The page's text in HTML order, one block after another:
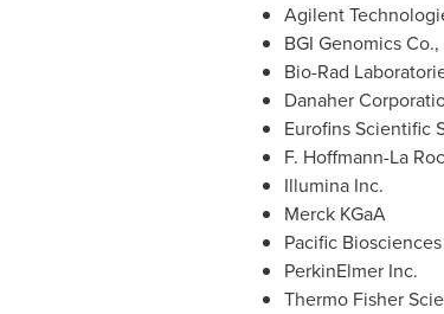
Agilent
BGI Genomics Co.,
Bio-Rad
Danaher
Eurofins Scientific
F. Hoffmann-La
Illumina Inc.
Merck KGaA
Pacific
PerkinElmer Inc.
Thermo Fisher